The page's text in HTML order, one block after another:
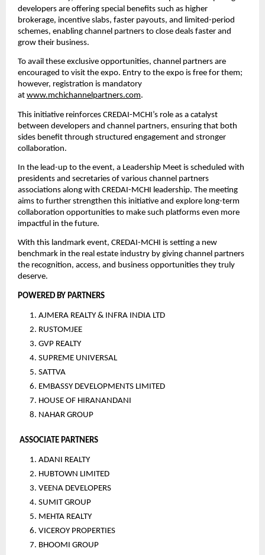
developers are offering special benefits such as higher
brokerage, incentive slabs, faster payouts, and limited-period
schemes, enabling channel partners to close deals faster and
grow their business.
To avail these exclusive opportunities, channel partners are
encouraged to visit the expo. Entry to the expo is free for them;
however, registration is mandatory
at www.mchichannelpartners.com.
This initiative reinforces CREDAI-MCHI’s role as a catalyst
between developers and channel partners, ensuring that both
sides benefit through structured engagement and stronger
collaboration.
In the lead-up to the event, a Leadership Meet is scheduled with
presidents and secretaries of various channel partners
associations along with CREDAI-MCHI leadership. The meeting
aims to further strengthen this initiative and explore long-term
collaboration opportunities to make such platforms even more
impactful in the future.
With this landmark event, CREDAI-MCHI is setting a new
benchmark in the real estate industry by giving channel partners
the recognition, access, and business opportunities they truly
deserve.
POWERED BY PARTNERS
AJMERA REALTY & INFRA INDIA LTD
RUSTOMJEE
GVP REALTY
SUPREME UNIVERSAL
SATTVA
EMBASSY DEVELOPMENTS LIMITED
HOUSE OF HIRANANDANI
NAHAR GROUP
ASSOCIATE PARTNERS
ADANI REALTY
HUBTOWN LIMITED
VEENA DEVELOPERS
SUMIT GROUP
MEHTA REALTY
VICEROY PROPERTIES
BHOOMI GROUP